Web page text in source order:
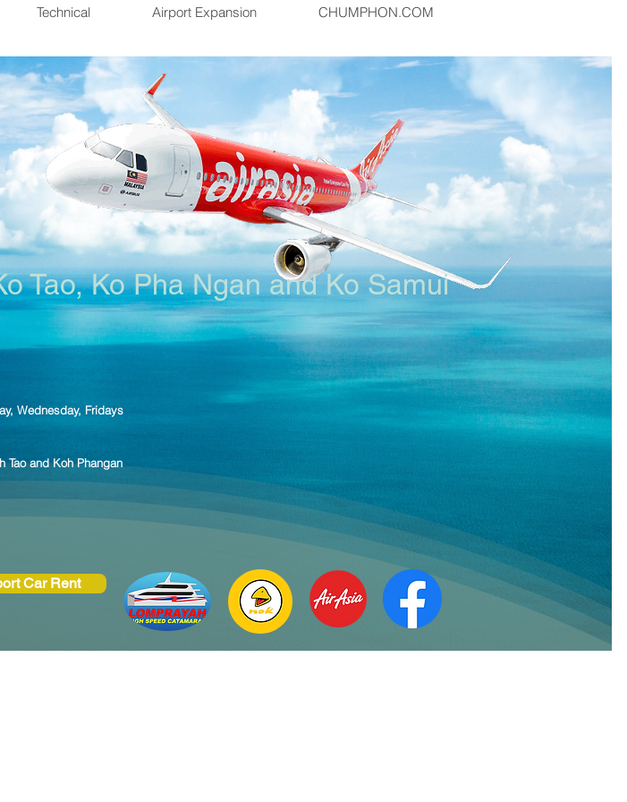
Technical Airport Expansion CHUMPHON.COM
Tao, Ko Pha Ngan and Ko Samui
Wednesday, Fridays
and Koh Phangan
Car Rent